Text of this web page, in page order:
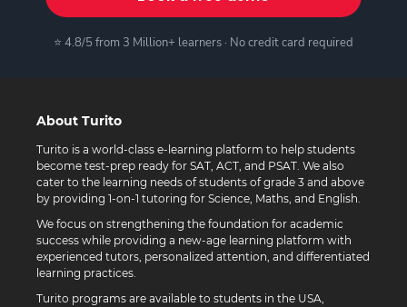
⭐ 4.8/5 from 3 Million+ learners · No credit card required
About Turito
Turito is a world-class e-learning platform to help students
become test-prep ready for SAT, ACT, and PSAT. We also
cater to the learning needs of students of grade 3 and above
by providing 1-on-1 tutoring for Science, Maths, and English.
We focus on strengthening the foundation for academic
success while providing a new-age learning platform with
experienced tutors, personalized attention, and differentiated
learning practices.
Turito programs are available to students in the USA,